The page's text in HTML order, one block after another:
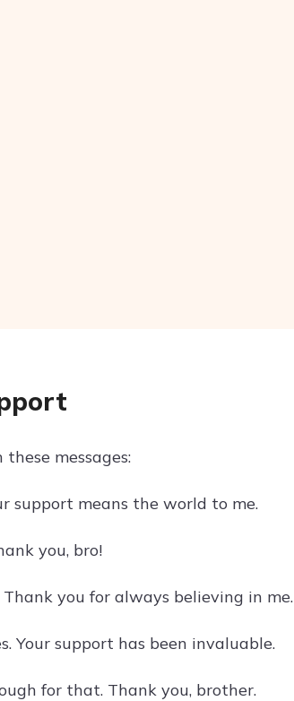
messages:
support means the world to me.
you, bro!
you for always believing in me.
Your support has been invaluable.
for that. Thank you, brother.